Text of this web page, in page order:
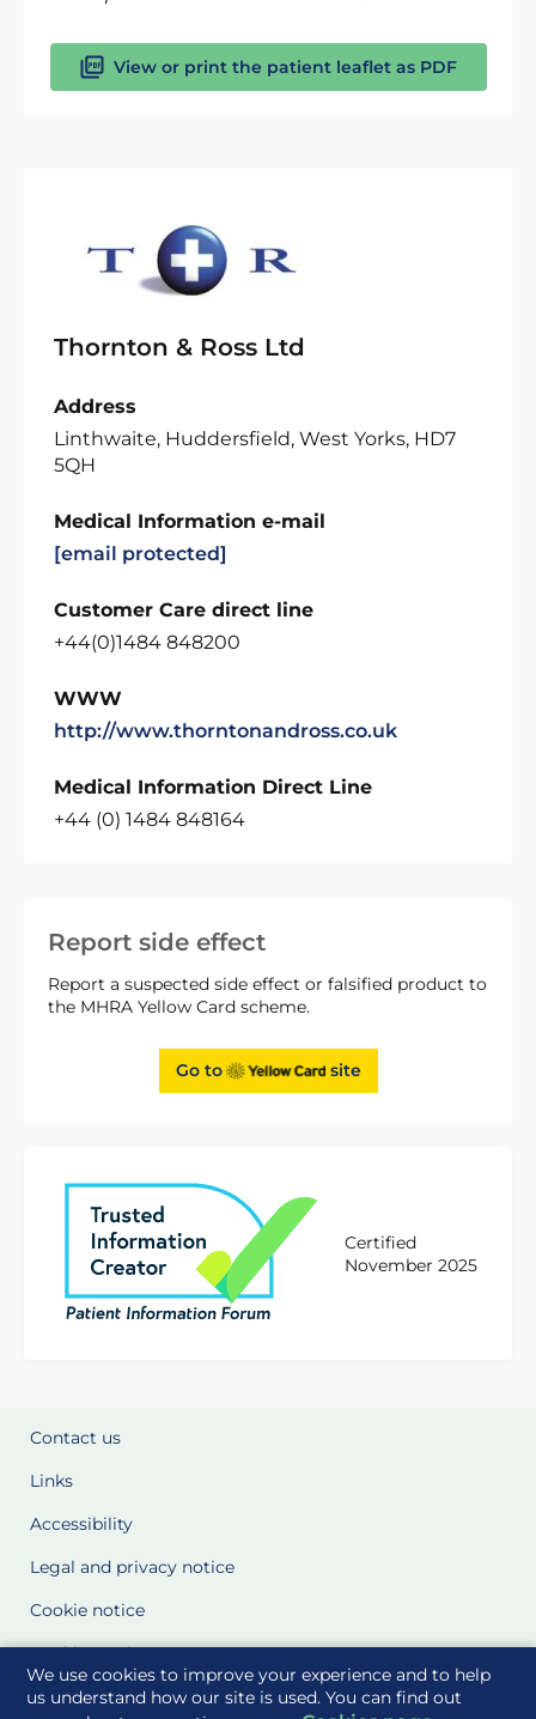
We use cookies to improve your experience and to help
us understand how our site is used. You can find out
Report side effect
Report a suspected side effect or falsified product to
the MHRA Yellow Card scheme.
Go to site
Certified
November 2025
View or print the patient leaflet as PDF
Thornton & Ross Ltd
Address
Linthwaite, Huddersfield, West Yorks, HD7
5QH
Medical Information e-mail
[email protected]
Customer Care direct line
+44(0)1484 848200
WWW
http://www.thorntonandross.co.uk
Medical Information Direct Line
+44 (0) 1484 848164
Contact us
Links
Accessibility
Legal and privacy notice
Cookie notice
Cookie Settings
Glossary